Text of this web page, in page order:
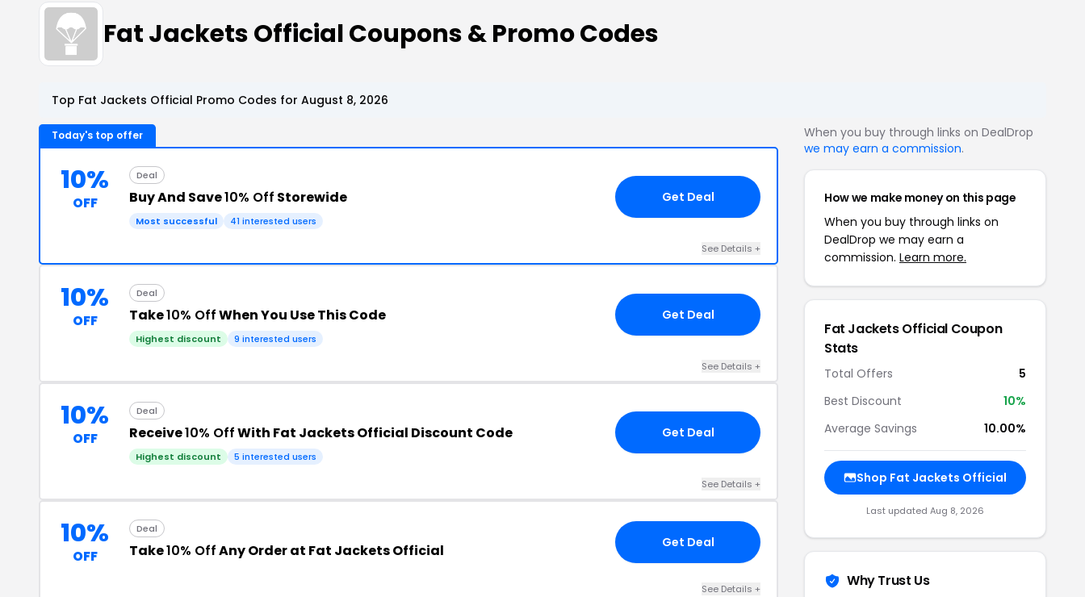
Fat Jackets Official Coupons & Promo Codes
Top Fat Jackets Official Promo Codes for August 8, 2026
Today's top offer
10%
OFF
Deal
Buy And Save10% Off Storewide
Most successful 41 interested users
Get Deal
See Details +
10%
OFF
Deal
Take10% OffWhen You Use This Code
Highest discount 9 interested users
Get Deal
See Details +
10%
OFF
Deal
Receive10% OffWith Fat Jackets Official Discount Code
Highest discount 5 interested users
Get Deal
See Details +
10%
OFF
Deal
Take10% OffAny Order at Fat Jackets Official Get Deal
See Details +
When you buy through links on DealDrop
we may earn a commission.
How we make money on this page
When you buy through links on
DealDrop we may earn a
commission. Learn more.
Fat Jackets Official Coupon
Stats
Total Offers
5
Best Discount
10%
Average Savings
10.00%
Shop Fat Jackets Official
Last updated Aug 8, 2026
Why Trust Us